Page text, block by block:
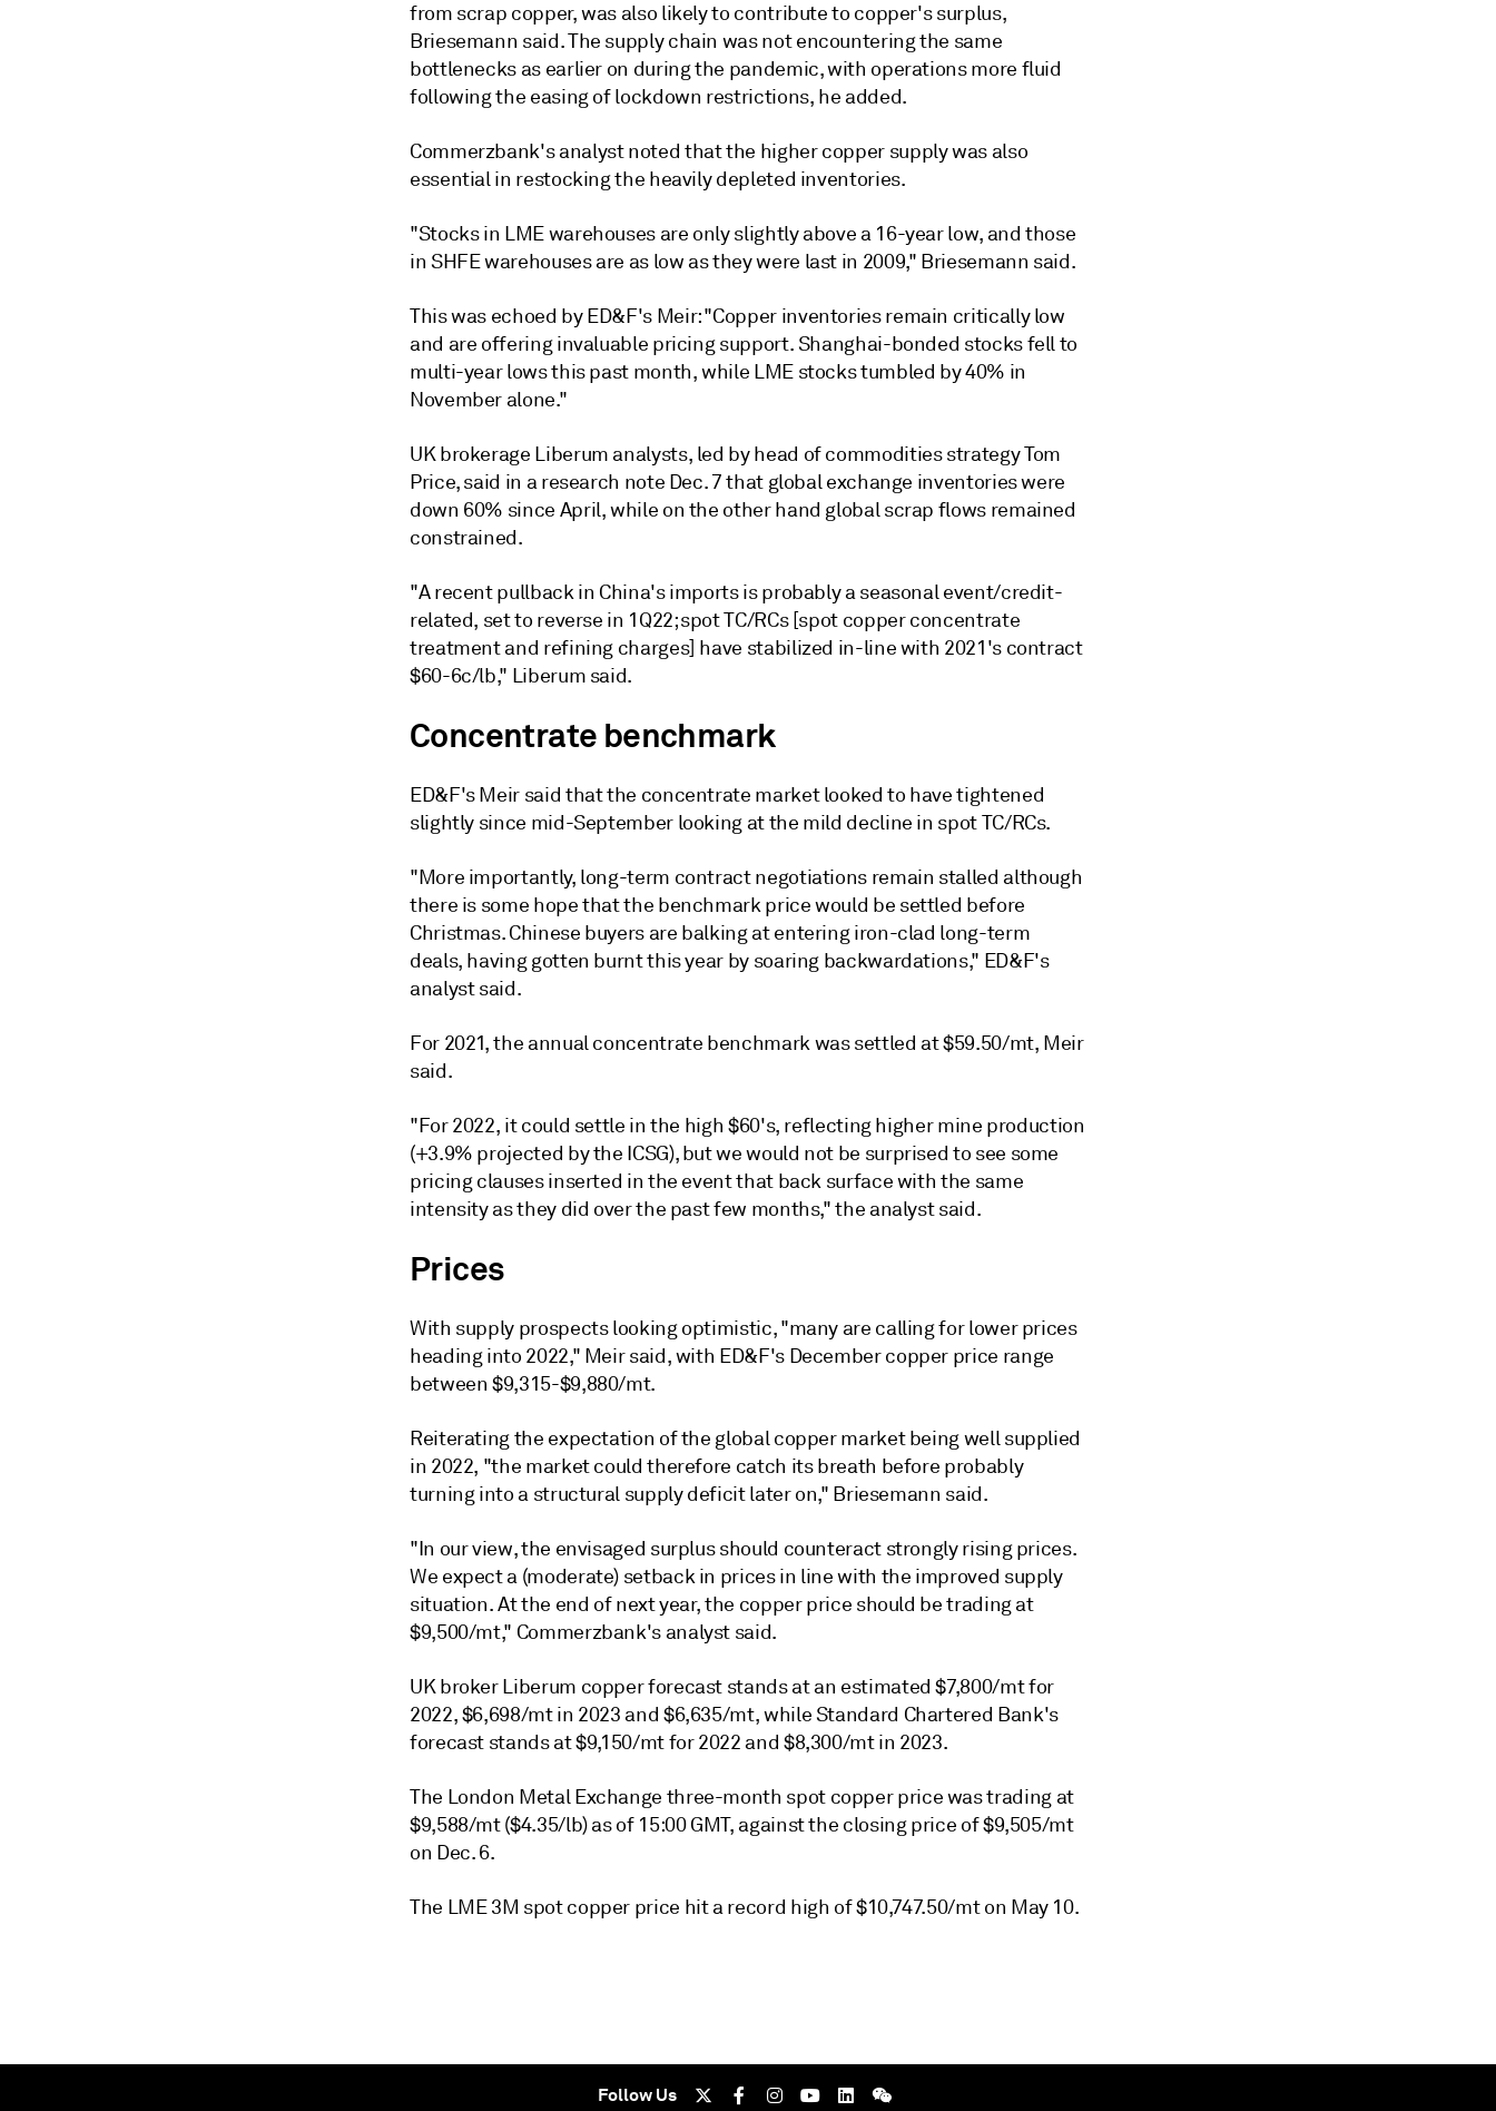
from scrap copper, was also likely to contribute to copper's surplus,
Briesemann said. The supply chain was not encountering the same
bottlenecks as earlier on during the pandemic, with operations more fluid
following the easing of lockdown restrictions, he added.
Commerzbank's analyst noted that the higher copper supply was also
essential in restocking the heavily depleted inventories.
"Stocks in LME warehouses are only slightly above a 16-year low, and those
in SHFE warehouses are as low as they were last in 2009," Briesemann said.
This was echoed by ED&F's Meir: "Copper inventories remain critically low
and are offering invaluable pricing support. Shanghai-bonded stocks fell to
multi-year lows this past month, while LME stocks tumbled by 40% in
November alone."
UK brokerage Liberum analysts, led by head of commodities strategy Tom
Price, said in a research note Dec. 7 that global exchange inventories were
down 60% since April, while on the other hand global scrap flows remained
constrained.
"A recent pullback in China's imports is probably a seasonal event/credit-
related, set to reverse in 1Q22; spot TC/RCs [spot copper concentrate
treatment and refining charges] have stabilized in-line with 2021's contract
$60-6c/lb," Liberum said.
Concentrate benchmark
ED&F's Meir said that the concentrate market looked to have tightened
slightly since mid-September looking at the mild decline in spot TC/RCs.
"More importantly, long-term contract negotiations remain stalled although
there is some hope that the benchmark price would be settled before
Christmas. Chinese buyers are balking at entering iron-clad long-term
deals, having gotten burnt this year by soaring backwardations," ED&F's
analyst said.
For 2021, the annual concentrate benchmark was settled at $59.50/mt, Meir
said.
"For 2022, it could settle in the high $60's, reflecting higher mine production
(+3.9% projected by the ICSG), but we would not be surprised to see some
pricing clauses inserted in the event that back surface with the same
intensity as they did over the past few months," the analyst said.
Prices
With supply prospects looking optimistic, "many are calling for lower prices
heading into 2022," Meir said, with ED&F's December copper price range
between $9,315-$9,880/mt.
Reiterating the expectation of the global copper market being well supplied
in 2022, "the market could therefore catch its breath before probably
turning into a structural supply deficit later on," Briesemann said.
"In our view, the envisaged surplus should counteract strongly rising prices.
We expect a (moderate) setback in prices in line with the improved supply
situation. At the end of next year, the copper price should be trading at
$9,500/mt," Commerzbank's analyst said.
UK broker Liberum copper forecast stands at an estimated $7,800/mt for
2022, $6,698/mt in 2023 and $6,635/mt, while Standard Chartered Bank's
forecast stands at $9,150/mt for 2022 and $8,300/mt in 2023.
The London Metal Exchange three-month spot copper price was trading at
$9,588/mt ($4.35/lb) as of 15:00 GMT, against the closing price of $9,505/mt
on Dec. 6.
The LME 3M spot copper price hit a record high of $10,747.50/mt on May 10.
Follow Us